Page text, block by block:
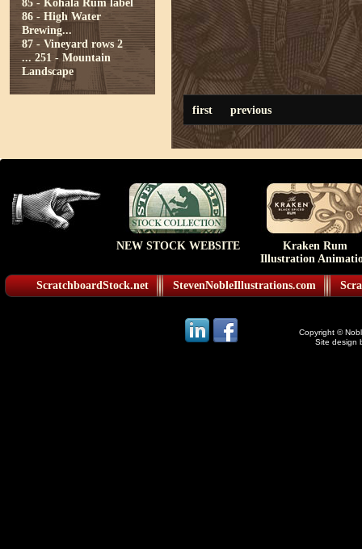
86 - High Water
Brewing...
87 - Vineyard rows 2
... 251 - Mountain
Landscape
first previous
NEW STOCK WEBSITE
Kraken Rum
Illustration
ScratchboardStock.net StevenNobleIllustrations.com
Copyright ©
Site design